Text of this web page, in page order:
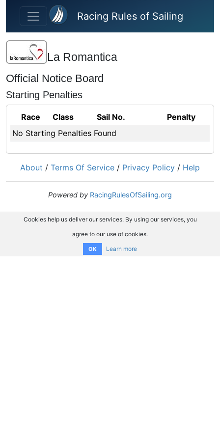
Skip to main content
Racing Rules of Sailing
La Romantica
Official Notice Board
Starting Penalties
Race Class Sail No.
Penalty
No Starting Penalties Found
About / Terms Of Service / Privacy Policy / Help
Powered by RacingRulesOfSailing.org
Cookies help us deliver our services. By using our services, you
agree to our use of cookies.
OK Learn more